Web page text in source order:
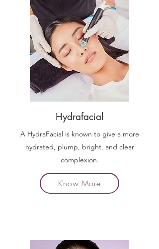
Hydrafacial
A HydraFacial is known to give a more
hydrated, plump, bright, and clear
complexion.
Know More